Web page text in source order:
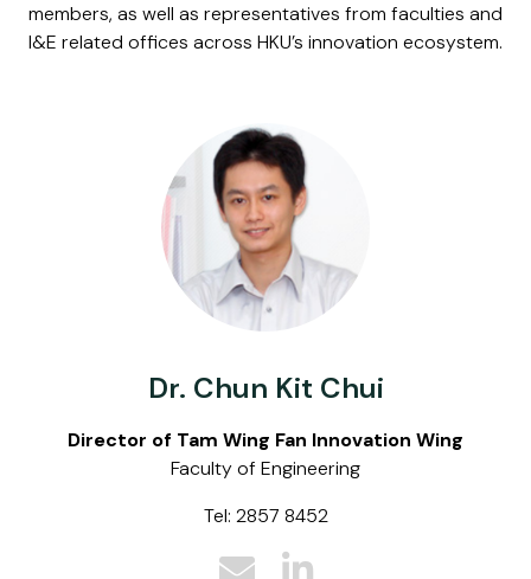
members, as well as representatives from faculties and
I&E related offices across HKU’s innovation ecosystem.
Dr. Chun Kit Chui
Director of Tam Wing Fan Innovation Wing
Faculty of Engineering
Tel: 2857 8452